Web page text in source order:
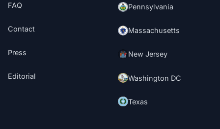
FAQ
Contact
Press
Editorial
Pennsylvania
Massachusetts
New Jersey
Washington DC
Texas